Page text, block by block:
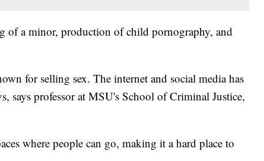
of a minor, production of child pornography, and
for selling sex. The internet and social media has
says professor at MSU's School of Criminal Justice,
where people can go, making it a hard place to